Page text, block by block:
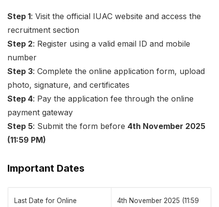
Step 1: Visit the official IUAC website and access the
recruitment section
Step 2: Register using a valid email ID and mobile
number
Step 3: Complete the online application form, upload
photo, signature, and certificates
Step 4: Pay the application fee through the online
payment gateway
Step 5: Submit the form before 4th November 2025
(11:59 PM)
Important Dates
Last Date for Online
4th November 2025 (11:59